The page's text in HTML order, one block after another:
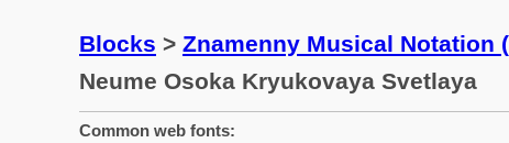
Blocks > Znamenny Musical Notation
Neume Osoka Kryukovaya Svetlaya
Common web fonts: